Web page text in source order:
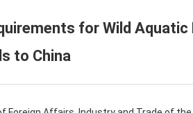
for Wild
to China